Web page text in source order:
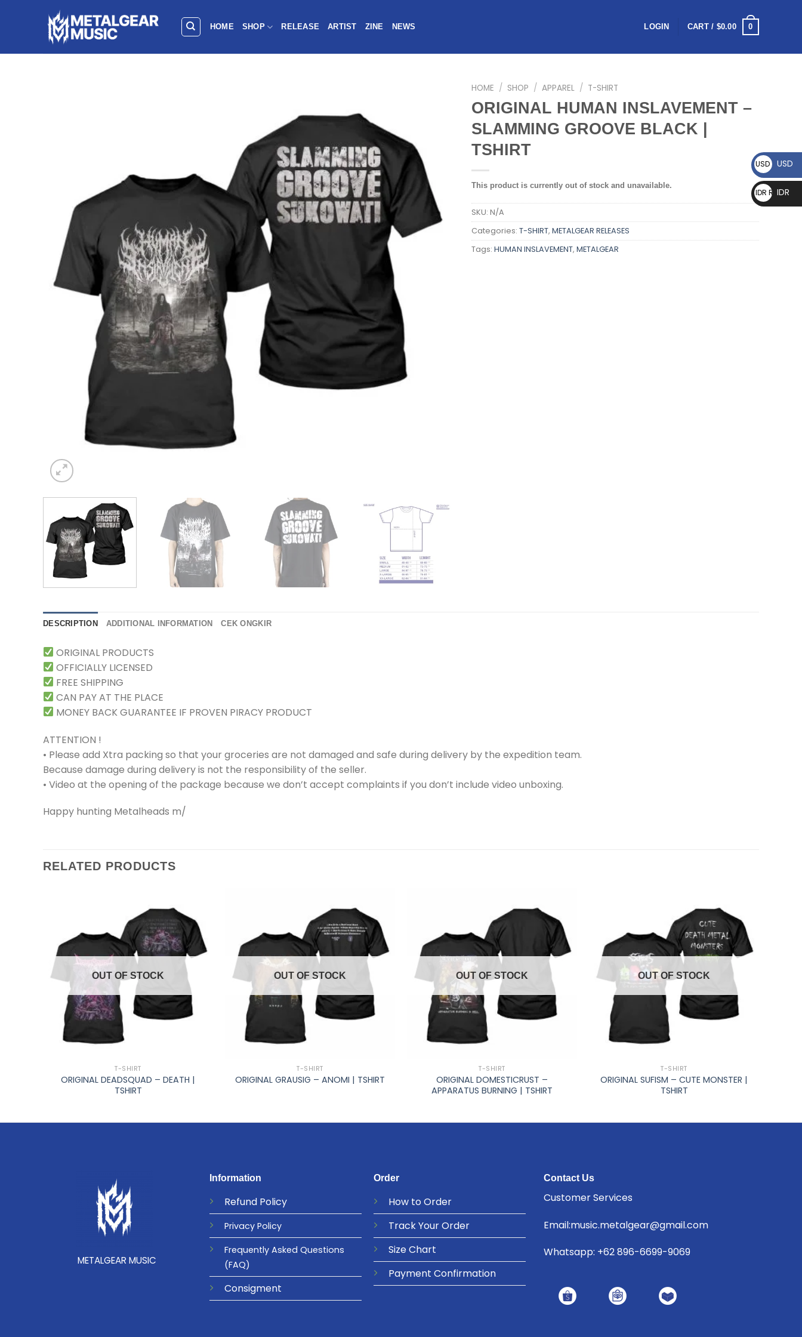
HOME SHOP RELEASE ARTIST ZINE NEWS LOGIN CART / $0.00 0
HOME / SHOP / APPAREL / T-SHIRT
ORIGINAL HUMAN INSLAVEMENT –
SLAMMING GROOVE BLACK |
TSHIRT
This product is currently out of stock and unavailable.
SKU: N/A
Categories: T-SHIRT, METALGEAR RELEASES
Tags: HUMAN INSLAVEMENT, METALGEAR
DESCRIPTION ADDITIONAL INFORMATION CEK ONGKIR
ORIGINAL PRODUCTS
OFFICIALLY LICENSED
FREE SHIPPING
CAN PAY AT THE PLACE
MONEY BACK GUARANTEE IF PROVEN PIRACY PRODUCT
ATTENTION !
• Please add Xtra packing so that your groceries are not damaged and safe during delivery by the expedition team.
Because damage during delivery is not the responsibility of the seller.
• Video at the opening of the package because we don’t accept complaints if you don’t include video unboxing.
Happy hunting Metalheads m/
RELATED PRODUCTS
OUT OF STOCK
T-SHIRT
ORIGINAL DEADSQUAD – DEATH |
TSHIRT
OUT OF STOCK
T-SHIRT
ORIGINAL GRAUSIG – ANOMI | TSHIRT
OUT OF STOCK
T-SHIRT
ORIGINAL DOMESTICRUST –
APPARATUS BURNING | TSHIRT
OUT OF STOCK
T-SHIRT
ORIGINAL SUFISM – CUTE MONSTER |
TSHIRT
METALGEAR MUSIC
Information
Refund Policy
Privacy Policy
Frequently Asked Questions
(FAQ)
Consigment
Order
How to Order
Track Your Order
Size Chart
Payment Confirmation
Contact Us
Customer Services
Email:music.metalgear@gmail.com
Whatsapp: +62 896-6699-9069
USD $ USD
IDR RpIDR